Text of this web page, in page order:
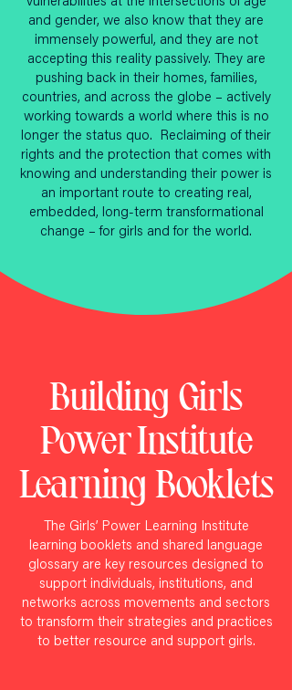
and gender, we also know that they are
immensely powerful, and they are not
accepting this reality passively. They are
pushing back in their homes, families,
countries, and across the globe – actively
working towards a world where this is no
longer the status quo. Reclaiming of their
rights and the protection that comes with
knowing and understanding their power is
an important route to creating real,
embedded, long-term transformational
change – for girls and for the world.
Building Girls
Power Institute
Learning Booklets
The Girls’ Power Learning Institute
learning booklets and shared language
glossary are key resources designed to
support individuals, institutions, and
networks across movements and sectors
to transform their strategies and practices
to better resource and support girls.